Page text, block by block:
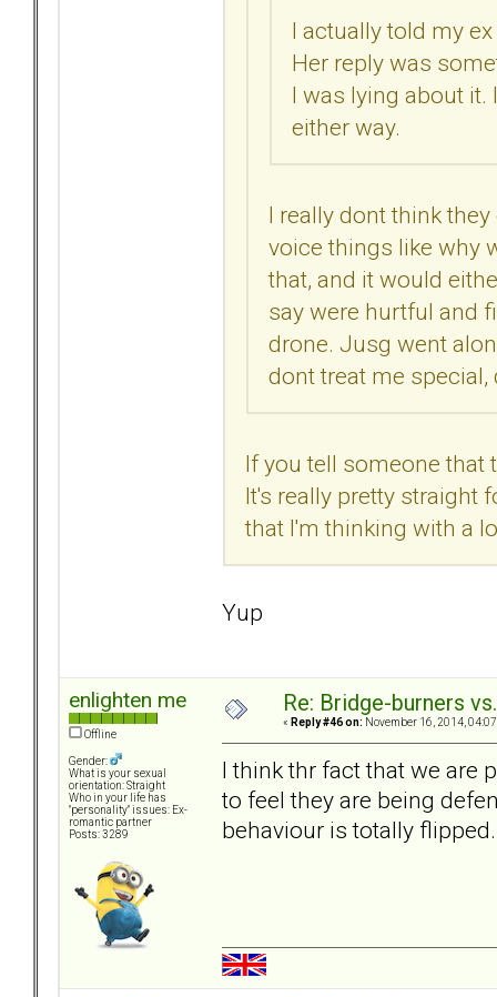
I actually told my
Her reply was
I was lying about it.
either way.
I really dont think
voice things like why
that, and it would
say were hurtful and
drone. Jusg went
dont treat me special,
If you tell someone that
It's really pretty straight
that I'm thinking with a
Yup
enlighten me
Offline
Gender:
What is your sexual
orientation: Straight
Who in your life has
"personality" issues: Ex-
romantic partner
Posts: 3289
Re: Bridge-burners
« Reply #46 on: November 16, 2014,
I think thr fact that we are
to feel they are being
behaviour is totally flipped.